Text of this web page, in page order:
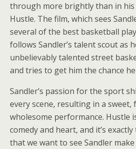
through more brightly than in his
Hustle. The film, which sees
several of the best basketball
follows Sandler’s talent scout as
unbelievably talented street
and tries to get him the chance
Sandler’s passion for the sport
every scene, resulting in a sweet,
wholesome performance. Hustle
comedy and heart, and it’s
that we want to see Sandler